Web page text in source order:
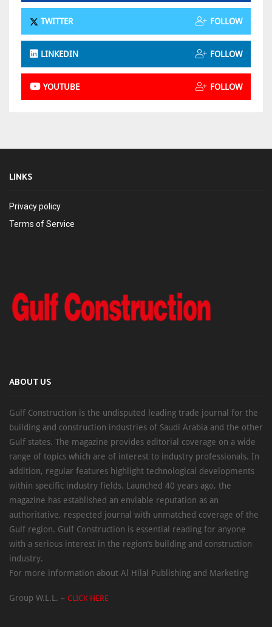
TWITTER FOLLOW
LINKEDIN FOLLOW
YOUTUBE FOLLOW
LINKS
Privacy policy
Terms of Service
ABOUT US
Gulf Construction is the undisputed leading trade journal for the
building and construction industries of Saudi Arabia and the other
Gulf states. The magazine provides editorial coverage on a wide
range of topics which are of interest to industry professionals. In
addition, regular features highlight technological developments
within specific industry fields. Launched 40 years ago, the
magazine has established an enviable reputation as an
authoritative, respected journal with unmatched coverage of the
Gulf region. Gulf Construction is essential reading for anyone
with a serious interest in the region’s building and construction
industry.
For more information about Al Hilal Publishing and Marketing
Group W.L.L. – CLICK HERE